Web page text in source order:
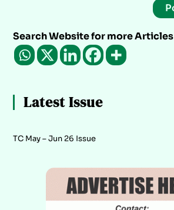
Search Website for more Articles
Latest Issue
TC May – Jun 26 Issue